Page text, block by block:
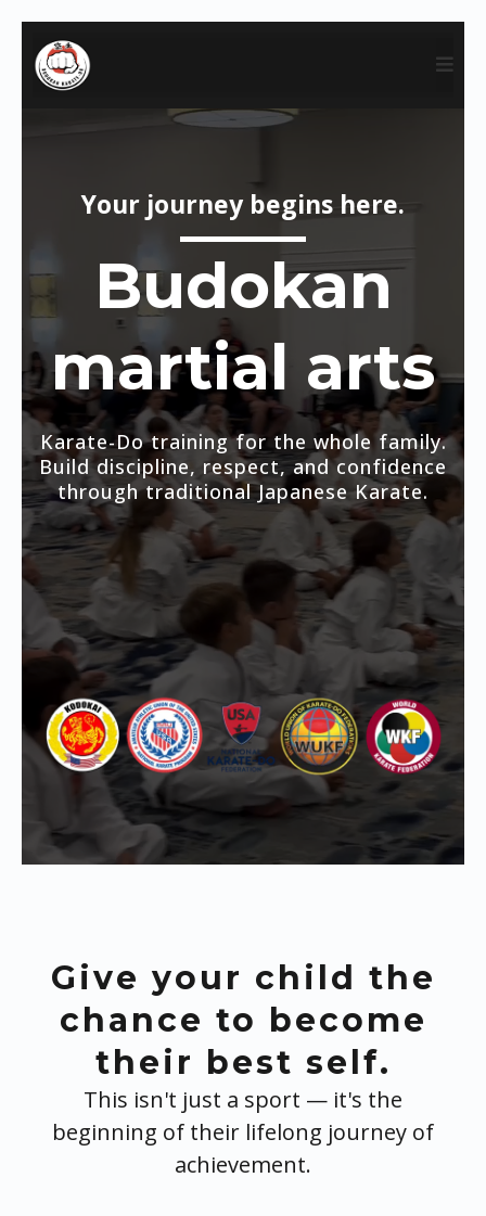
Your journey begins here.
Budokan
martial arts
Karate-Do training for the whole family.
Build discipline, respect, and confidence
through traditional Japanese Karate.
Give your child the
chance to become
their best self.
This isn't just a sport — it's the
beginning of their lifelong journey of
achievement.